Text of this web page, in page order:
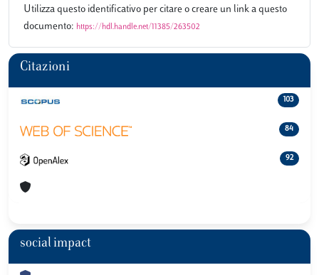
Utilizza questo identificativo per citare o creare un link a questo
documento: https://hdl.handle.net/11385/263502
Citazioni
103
84
92
social impact